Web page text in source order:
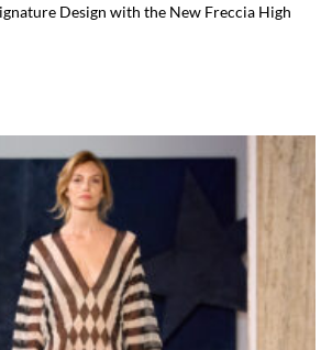
Design with the New Freccia High